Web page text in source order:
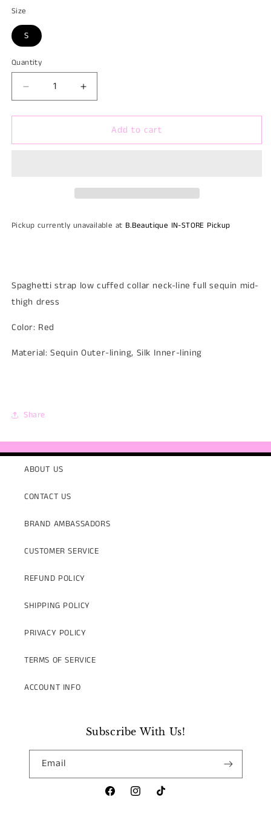
Size
S
Quantity
Quantity
Decrease
quantity
for
Red
Increase
quantity
for
Red
Add to cart
Pickup currently unavailable at B.Beautique IN-STORE Pickup
Spaghetti strap low cuffed collar neck-line full sequin mid-
thigh dress
Color: Red
Material: Sequin Outer-lining, Silk Inner-lining
Share
ABOUT US
CONTACT US
BRAND AMBASSADORS
CUSTOMER SERVICE
REFUND POLICY
SHIPPING POLICY
PRIVACY POLICY
TERMS OF SERVICE
ACCOUNT INFO
Subscribe With Us!
Email
FacebookInstagramTikTok